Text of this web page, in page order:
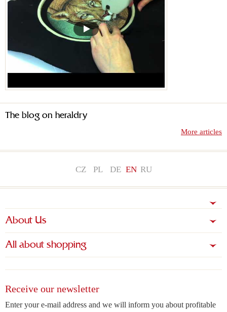
The blog on heraldry
More articles
CZ PL DE EN RU
About Us
All about shopping
Receive our newsletter
Enter your e-mail address and we will inform you about profitable